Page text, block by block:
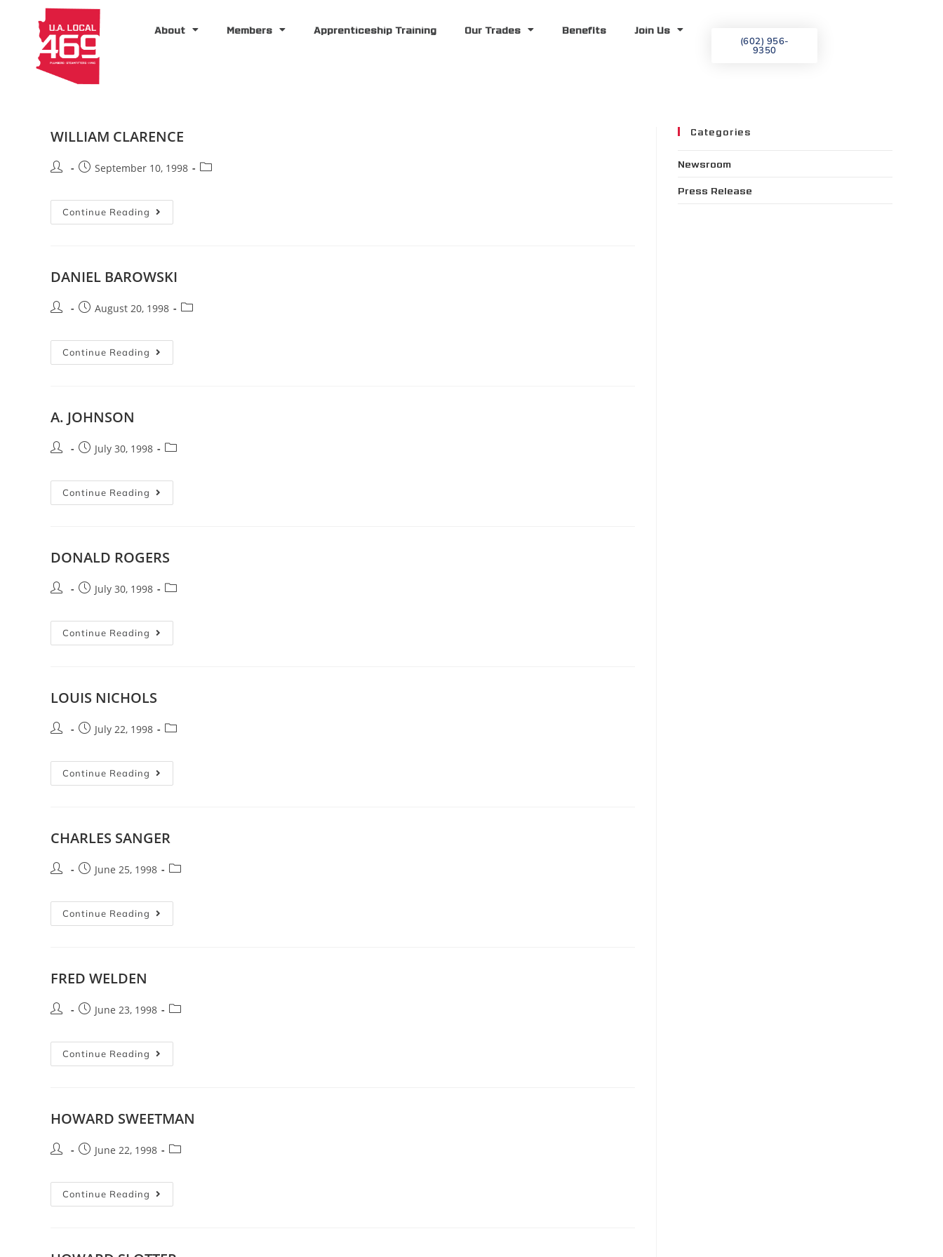
About Members Apprenticeship Training Our Trades Benefits
Join Us
(602) 956-
9350
WILLIAM CLARENCE
September 10, 1998
Continue Reading
DANIEL BAROWSKI
August 20, 1998
Continue Reading
A. JOHNSON
July 30, 1998
Continue Reading
DONALD ROGERS
July 30, 1998
Continue Reading
LOUIS NICHOLS
July 22, 1998
Continue Reading
CHARLES SANGER
June 25, 1998
Continue Reading
FRED WELDEN
June 23, 1998
Continue Reading
HOWARD SWEETMAN
June 22, 1998
Continue Reading
Categories
Newsroom
Press Release